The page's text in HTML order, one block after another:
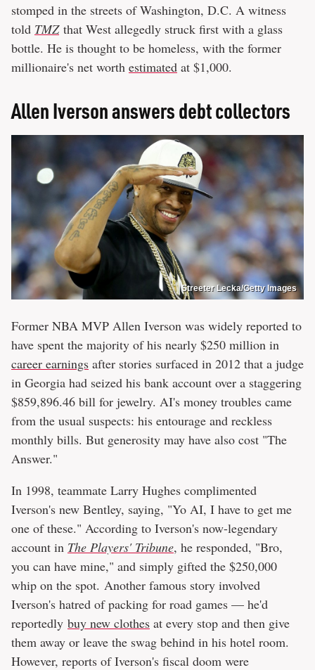
stomped in the streets of Washington, D.C. A witness
told TMZthat West allegedly struck first with a glass
bottle. He is thought to be homeless, with the former
millionaire's net worth estimated at $1,000.
Allen Iverson answers debt collectors
Streeter Lecka/Getty Images
Former NBA MVP Allen Iverson was widely reported to
have spent the majority of his nearly $250 million in
career earnings after stories surfaced in 2012 that a judge
in Georgia had seized his bank account over a staggering
$859,896.46 bill for jewelry. AI's money troubles came
from the usual suspects: his entourage and reckless
monthly bills. But generosity may have also cost "The
Answer."
In 1998, teammate Larry Hughes complimented
Iverson's new Bentley, saying, "Yo AI, I have to get me
one of these." According to Iverson's now-legendary
account in The Players' Tribune, he responded, "Bro,
you can have mine," and simply gifted the $250,000
whip on the spot. Another famous story involved
Iverson's hatred of packing for road games — he'd
reportedly buy new clothes at every stop and then give
them away or leave the swag behind in his hotel room.
However, reports of Iverson's fiscal doom were